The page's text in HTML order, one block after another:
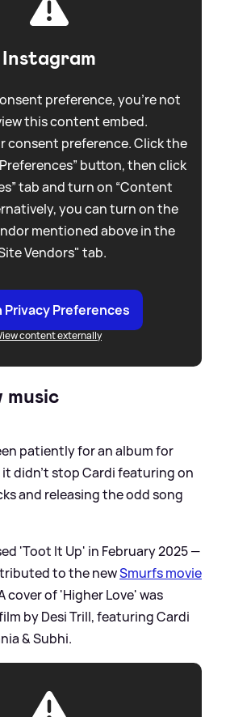
Instagram
preference, you're not
this content embed.
consent preference. Click the
button, then click
tab and turn on “Content
you can turn on the
mentioned above in the
Vendors" tab.
Privacy Preferences
content externally
music
patiently for an album for
it didn't stop Cardi featuring on
and releasing the odd song
'Toot It Up' in February 2025 —
to the newSmurfs movie
cover of 'Higher Love' was
by Desi Trill, featuring Cardi
&Subhi.